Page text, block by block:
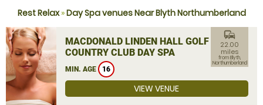
Rest Relax»Day Spa venues Near Blyth Northumberland
MACDONALD LINDEN HALL GOLF &
COUNTRY CLUB DAY SPA
MIN. AGE 16
commute
22.00
miles
from Blyth,
Northumberland
VIEW VENUE